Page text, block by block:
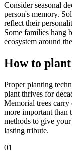
Consider seasonal
person's memory.
reflect their
Some families hang
ecosystem around
How to
Proper planting
plant thrives for
Memorial trees carry
more important than
methods to give
lasting tribute.
01